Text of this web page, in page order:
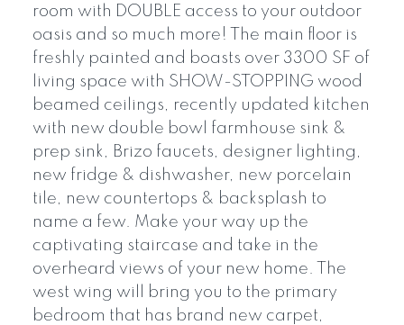
room with DOUBLE access to your outdoor
oasis and so much more! The main floor is
freshly painted and boasts over 3300 SF of
living space with SHOW-STOPPING wood
beamed ceilings, recently updated kitchen
with new double bowl farmhouse sink &
prep sink, Brizo faucets, designer lighting,
new fridge & dishwasher, new porcelain
tile, new countertops & backsplash to
name a few. Make your way up the
captivating staircase and take in the
overheard views of your new home. The
west wing will bring you to the primary
bedroom that has brand new carpet,